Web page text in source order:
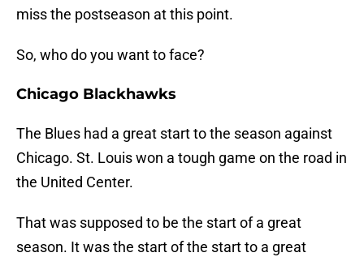
miss the postseason at this point.
So, who do you want to face?
Chicago Blackhawks
The Blues had a great start to the season against
Chicago. St. Louis won a tough game on the road in
the United Center.
That was supposed to be the start of a great
season. It was the start of the start to a great